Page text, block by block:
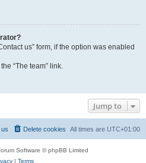
us” form, if the option was enabled
“The team” link.
Jump to
All times are UTC+01:00
Delete cookies
Software © phpBB Limited
| Terms